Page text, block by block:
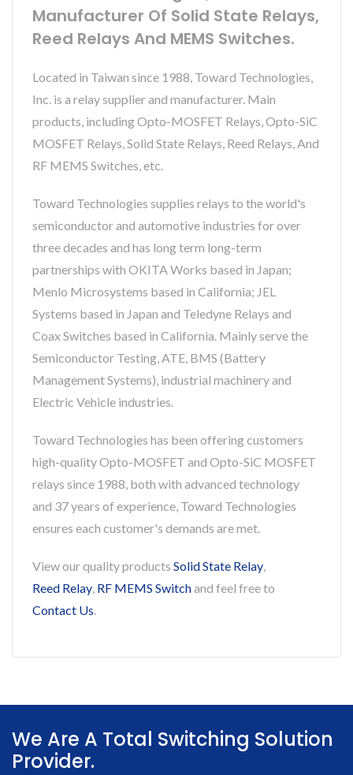
Manufacturer Of Solid State Relays,
Reed Relays And MEMS Switches.
Located in Taiwan since 1988, Toward Technologies,
Inc. is a relay supplier and manufacturer. Main
products, including Opto-MOSFET Relays, Opto-SiC
MOSFET Relays, Solid State Relays, Reed Relays, And
RF MEMS Switches, etc.
Toward Technologies supplies relays to the world's
semiconductor and automotive industries for over
three decades and has long term long-term
partnerships with OKITA Works based in Japan;
Menlo Microsystems based in California; JEL
Systems based in Japan and Teledyne Relays and
Coax Switches based in California. Mainly serve the
Semiconductor Testing, ATE, BMS (Battery
Management Systems), industrial machinery and
Electric Vehicle industries.
Toward Technologies has been offering customers
high-quality Opto-MOSFET and Opto-SiC MOSFET
relays since 1988, both with advanced technology
and 37 years of experience, Toward Technologies
ensures each customer's demands are met.
View our quality products Solid State Relay,
Reed Relay, RF MEMS Switchand feel free to
Contact Us.
We Are A Total Switching Solution
Provider.